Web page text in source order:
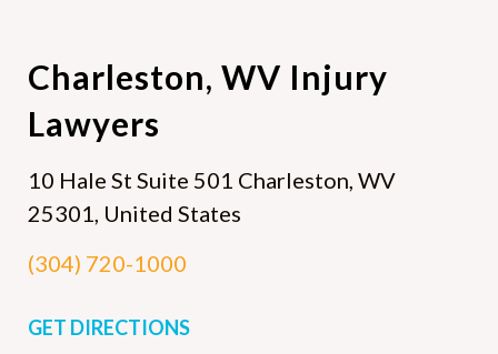
Charleston, WV Injury
Lawyers
10 Hale St Suite 501 Charleston, WV
25301, United States
(304) 720-1000
GET DIRECTIONS